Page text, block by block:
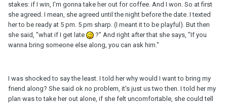
stakes: if I win, I'm gonna take her out for coffee. And I won. So at first
she agreed. I mean, she agreed until the night before the date. I texted
her to be ready at 5 pm. 5 pm sharp. (I meant it to be playful). But then
she said, "what if I get late
?" And right after that she says, "If you
wanna bring someone else along, you can ask him."
I was shocked to say the least. I told her why would I want to bring my
friend along? She said ok no problem, it's just us two then. I told her my
plan was to take her out alone, if she felt uncomfortable, she could tell